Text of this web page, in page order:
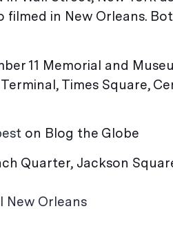
in New Orleans.
11 Memorial and
Times Square,
on Blog the Globe
Quarter, Jackson
New Orleans